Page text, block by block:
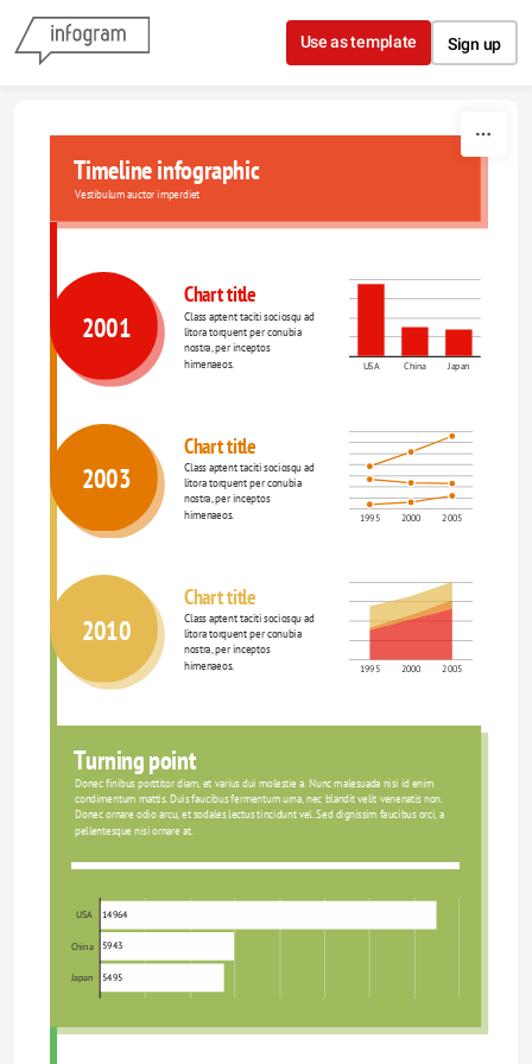
Skip to content
Use as template Sign up
Timeline infographic
Vestibulum auctor imperdiet
Chart title
USA China Japan
Class aptent taciti sociosqu ad
litora torquent per conubia
nostra, per inceptos
himenaeos.
2001
Chart title
1995 2000 2005
Class aptent taciti sociosqu ad
litora torquent per conubia
nostra, per inceptos
himenaeos.
2003
Chart title
1995 2000 2005
Class aptent taciti sociosqu ad
litora torquent per conubia
nostra, per inceptos
himenaeos.
2010
Turning point
Donec finibus porttitor diam, et varius dui molestie a. Nunc malesuada nisi id enim
condimentum mattis. Duis faucibus fermentum urna, nec blandit velit venenatis non.
Donec ornare odio arcu, et sodales lectus tincidunt vel. Sed dignissim faucibus orci, a
pellentesque nisi ornare at.
USA
China
Japan
14964
5943
5495